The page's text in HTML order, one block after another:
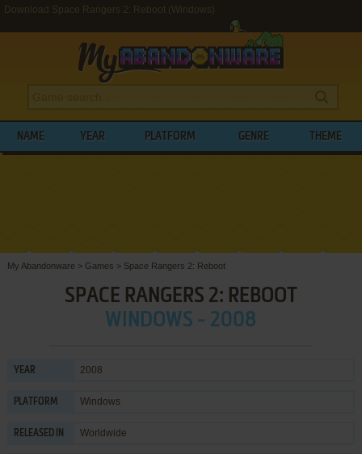
Download Space Rangers 2: Reboot (Windows)
NAME YEAR PLATFORM GENRE THEME
My Abandonware > Games > Space Rangers 2: Reboot
SPACE RANGERS 2: REBOOT
WINDOWS - 2008
YEAR 2008
PLATFORM Windows
RELEASED IN Worldwide